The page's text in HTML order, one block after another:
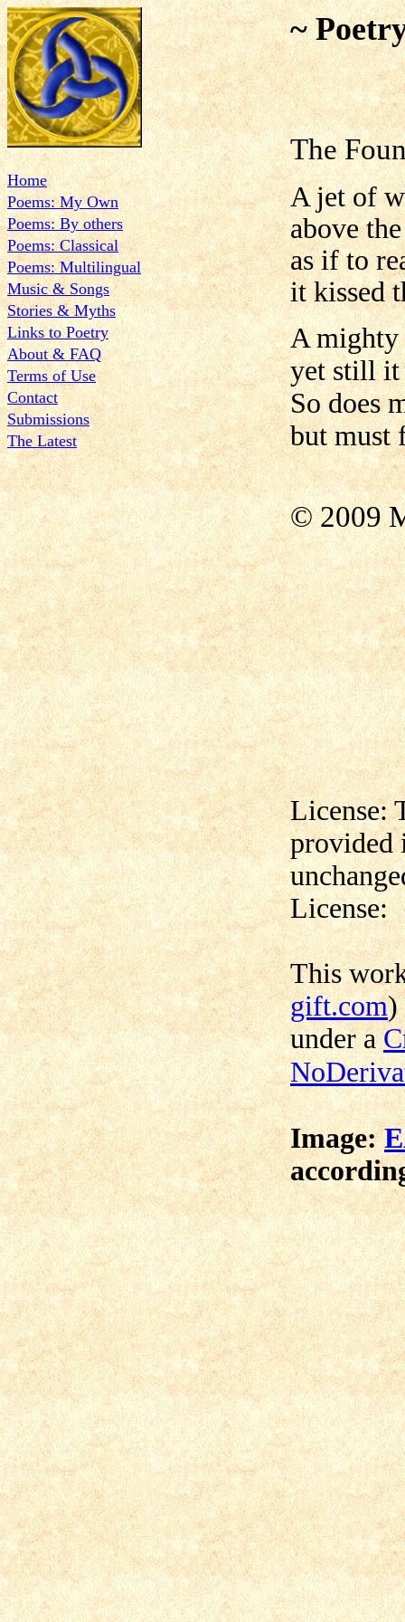
Home
Poems: My Own
Poems: By others
Poems: Classical
Poems: Multilingual
Music & Songs
Stories & Myths
Links to Poetry
About & FAQ
Terms of Use
Contact
Submissions
The Latest
~
The
A jet of
above
as if to
it kissed
A mighty
yet still it
So does
but must
© 2009
License:
provided
License:
This
gift.com)
under a
Image: